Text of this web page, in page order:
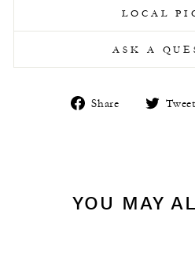
LOCAL
ASK A
Share
Share Tweet
YOU MAY